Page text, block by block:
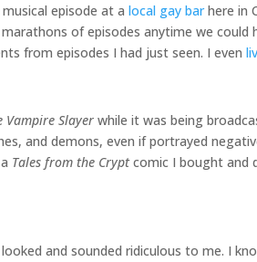
episode at a local gay barhere in
of episodes anytime we
from episodes I had just seen. I even
Vampire Slayer while it was being
and demons, even if portrayed
Tales from the Cryptcomic I bought and
and sounded ridiculous to me. I